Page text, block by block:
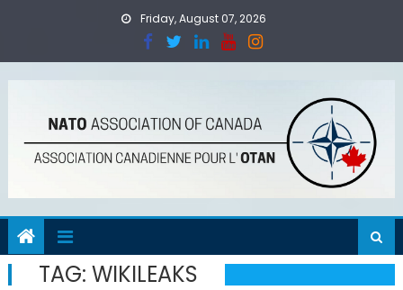
Friday, August 07, 2026
TAG: WIKILEAKS